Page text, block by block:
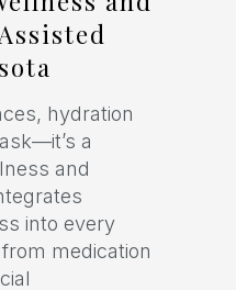
hydration
a
and
into every
medication